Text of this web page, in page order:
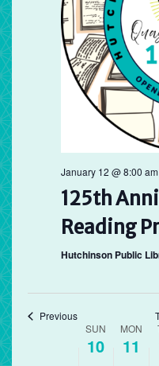
January 12 @ 8:00 am
125th
Reading
Hutchinson Public
Previous
SUN
10
MON
11
12:00
am
1:00 am
4:00 am
5:00 am
8:00 am
Sunday,
May
10,
2026
No
events
on
this
day.
May
11,
2026